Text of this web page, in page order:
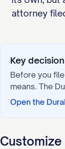
attorney
Key
Before you
means. The
Open the
Customize